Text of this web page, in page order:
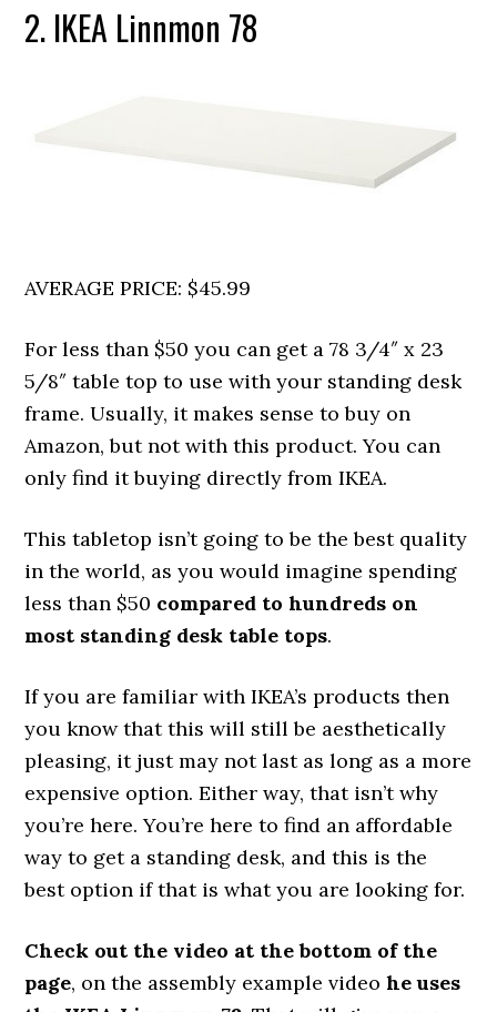
2. IKEA Linnmon 78
AVERAGE PRICE: $45.99
For less than $50 you can get a 78 3/4″ x 23
5/8″ table top to use with your standing desk
frame. Usually, it makes sense to buy on
Amazon, but not with this product. You can
only find it buying directly from IKEA.
This tabletop isn’t going to be the best quality
in the world, as you would imagine spending
less than $50 compared to hundreds on
most standing desk table tops.
If you are familiar with IKEA’s products then
you know that this will still be aesthetically
pleasing, it just may not last as long as a more
expensive option. Either way, that isn’t why
you’re here. You’re here to find an affordable
way to get a standing desk, and this is the
best option if that is what you are looking for.
Check out the video at the bottom of the
page, on the assembly example video he uses